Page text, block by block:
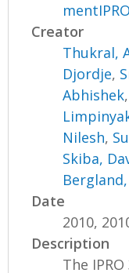
Creator
Thukral,
Djordje,
Abhishek,
Nilesh,
Skiba,
Date
2010,
Description
The